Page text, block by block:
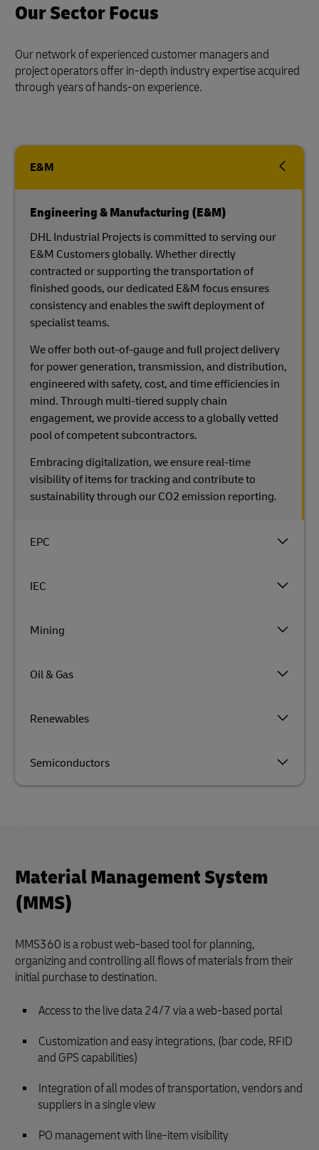
Our Sector Focus
Our network of experienced customer managers and
project operators offer in-depth industry expertise acquired
through years of hands-on experience.
E&M
EPC
IEC
Mining
Oil & Gas
Renewables
Semiconductors
Engineering & Manufacturing (E&M)
DHL Industrial Projects is committed to serving our
E&M Customers globally. Whether directly
contracted or supporting the transportation of
finished goods, our dedicated E&M focus ensures
consistency and enables the swift deployment of
specialist teams.
We offer both out-of-gauge and full project delivery
for power generation, transmission, and distribution,
engineered with safety, cost, and time efficiencies in
mind. Through multi-tiered supply chain
engagement, we provide access to a globally vetted
pool of competent subcontractors.
Embracing digitalization, we ensure real-time
visibility of items for tracking and contribute to
sustainability through our CO2 emission reporting.
Material Management System
(MMS)
MMS360 is a robust web-based tool for planning,
organizing and controlling all flows of materials from their
initial purchase to destination.
Access to the live data 24/7 via a web-based portal
Customization and easy integrations, (bar code, RFID
and GPS capabilities)
Integration of all modes of transportation, vendors and
suppliers in a single view
PO management with line-item visibility